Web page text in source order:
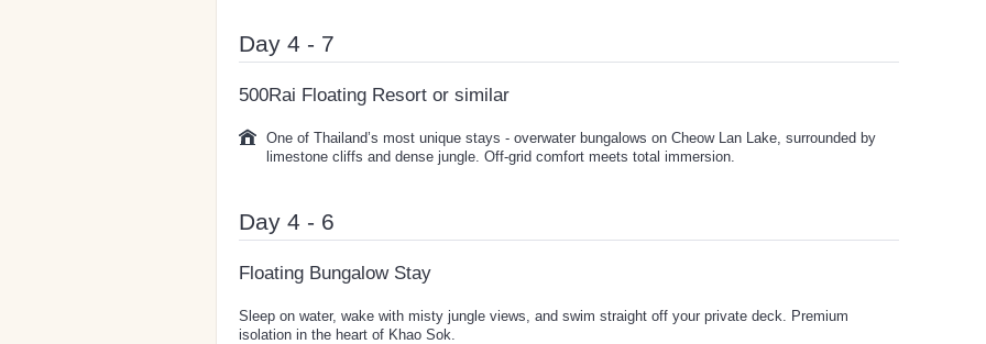
Day 4 - 7
500Rai Floating Resort or similar
One of Thailand’s most unique stays - overwater bungalows on Cheow Lan Lake, surrounded by
limestone cliffs and dense jungle. Off-grid comfort meets total immersion.
Day 4 - 6
Floating Bungalow Stay
Sleep on water, wake with misty jungle views, and swim straight off your private deck. Premium
isolation in the heart of Khao Sok.